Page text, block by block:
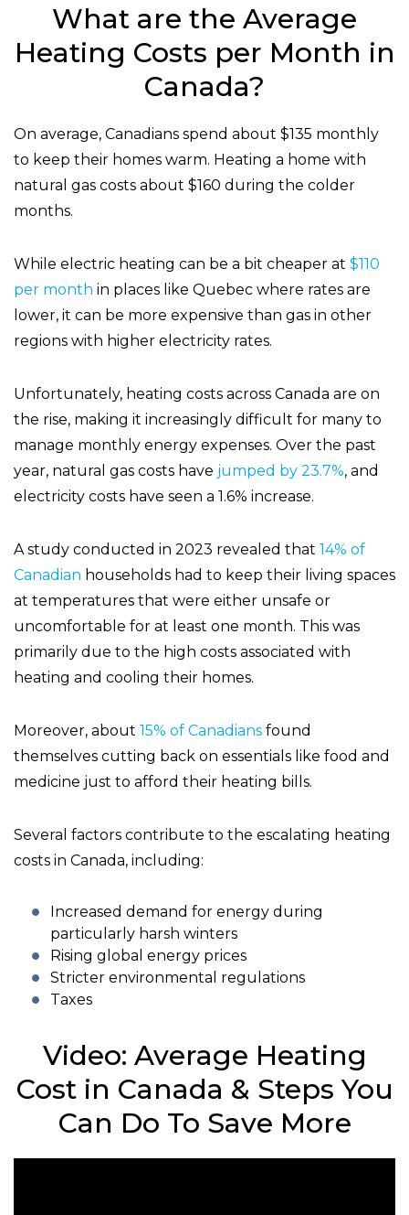
What are the Average
Heating Costs per Month in
Canada?
On average, Canadians spend about $135 monthly
to keep their homes warm. Heating a home with
natural gas costs about $160 during the colder
months.
While electric heating can be a bit cheaper at $110
per month in places like Quebec where rates are
lower, it can be more expensive than gas in other
regions with higher electricity rates.
Unfortunately, heating costs across Canada are on
the rise, making it increasingly difficult for many to
manage monthly energy expenses. Over the past
year, natural gas costs have jumped by 23.7%, and
electricity costs have seen a 1.6% increase.
A study conducted in 2023 revealed that 14% of
Canadian households had to keep their living spaces
at temperatures that were either unsafe or
uncomfortable for at least one month. This was
primarily due to the high costs associated with
heating and cooling their homes.
Moreover, about 15% of Canadians found
themselves cutting back on essentials like food and
medicine just to afford their heating bills.
Several factors contribute to the escalating heating
costs in Canada, including:
Increased demand for energy during
particularly harsh winters
Rising global energy prices
Stricter environmental regulations
Taxes
Video: Average Heating
Cost in Canada & Steps You
Can Do To Save More